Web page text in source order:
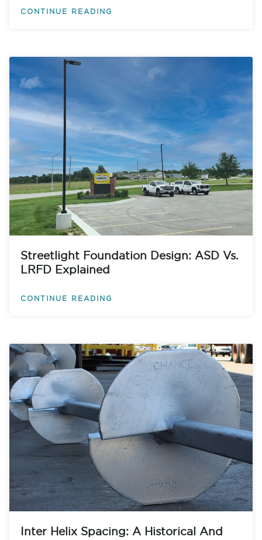
CONTINUE READING
Streetlight Foundation Design: ASD Vs.
LRFD Explained
CONTINUE READING
Inter Helix Spacing: A Historical And